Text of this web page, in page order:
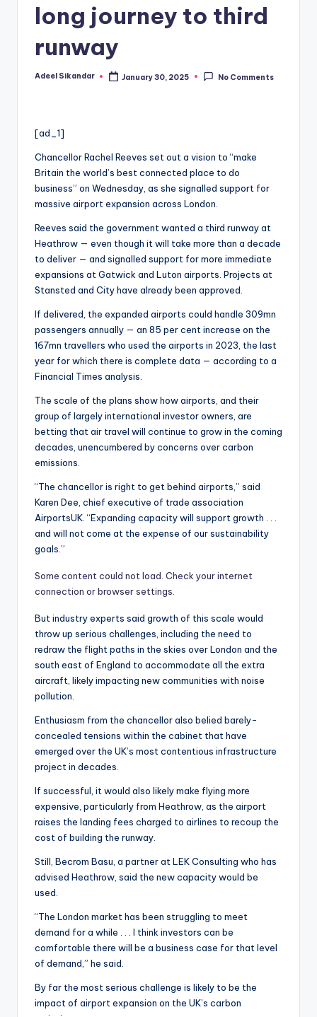
long journey to third
runway
Posted
Adeel Sikandar January 30, 2025 No Comments
[ad_1]
Chancellor Rachel Reeves set out a vision to “make
Britain the world’s best connected place to do
business” on Wednesday, as she signalled support for
massive airport expansion across London.
Reeves said the government wanted a third runway at
Heathrow — even though it will take more than a decade
to deliver — and signalled support for more immediate
expansions at Gatwick and Luton airports. Projects at
Stansted and City have already been approved.
If delivered, the expanded airports could handle 309mn
passengers annually — an 85 per cent increase on the
167mn travellers who used the airports in 2023, the last
year for which there is complete data — according to a
Financial Times analysis.
The scale of the plans show how airports, and their
group of largely international investor owners, are
betting that air travel will continue to grow in the coming
decades, unencumbered by concerns over carbon
emissions.
“The chancellor is right to get behind airports,” said
Karen Dee, chief executive of trade association
AirportsUK. “Expanding capacity will support growth . . .
and will not come at the expense of our sustainability
goals.”
Some content could not load. Check your internet
connection or browser settings.
But industry experts said growth of this scale would
throw up serious challenges, including the need to
redraw the flight paths in the skies over London and the
south east of England to accommodate all the extra
aircraft, likely impacting new communities with noise
pollution.
Enthusiasm from the chancellor also belied barely-
concealed tensions within the cabinet that have
emerged over the UK’s most contentious infrastructure
project in decades.
If successful, it would also likely make flying more
expensive, particularly from Heathrow, as the airport
raises the landing fees charged to airlines to recoup the
cost of building the runway.
Still, Becrom Basu, a partner at LEK Consulting who has
advised Heathrow, said the new capacity would be
used.
“The London market has been struggling to meet
demand for a while . . . I think investors can be
comfortable there will be a business case for that level
of demand,” he said.
By far the most serious challenge is likely to be the
impact of airport expansion on the UK’s carbon